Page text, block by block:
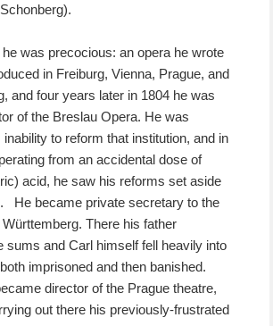
was precocious: an opera he wrote
in Freiburg, Vienna, Prague, and
and four years later in 1804 he was
of the Breslau Opera. He was
to reform that institution, and in
from an accidental dose of
acid, he saw his reforms set aside
He became private secretary to the
Württemberg. There his father
sums and Carl himself fell heavily into
imprisoned and then banished.
director of the Prague theatre,
out there his previously-frustrated